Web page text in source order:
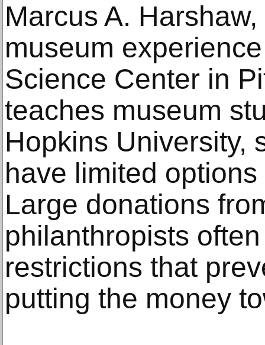
Marcus A.
museum
Science Center in
teaches museum
Hopkins University,
have limited
Large donations
philanthropists
restrictions that
putting the money